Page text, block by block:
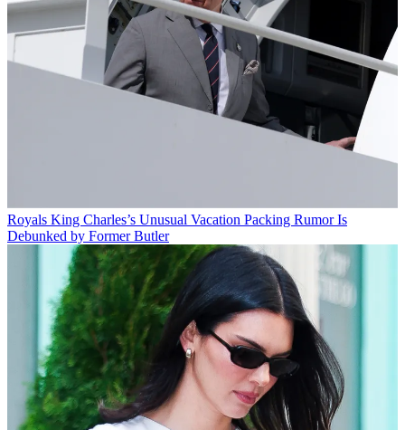
Royals King Charles’s Unusual Vacation Packing Rumor Is
Debunked by Former Butler